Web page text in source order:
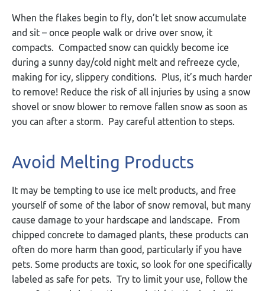
When the flakes begin to fly, don’t let snow accumulate
and sit – once people walk or drive over snow, it
compacts. Compacted snow can quickly become ice
during a sunny day/cold night melt and refreeze cycle,
making for icy, slippery conditions. Plus, it’s much harder
to remove! Reduce the risk of all injuries by using a snow
shovel or snow blower to remove fallen snow as soon as
you can after a storm. Pay careful attention to steps.
Avoid Melting Products
It may be tempting to use ice melt products, and free
yourself of some of the labor of snow removal, but many
cause damage to your hardscape and landscape. From
chipped concrete to damaged plants, these products can
often do more harm than good, particularly if you have
pets. Some products are toxic, so look for one specifically
labeled as safe for pets. Try to limit your use, follow the